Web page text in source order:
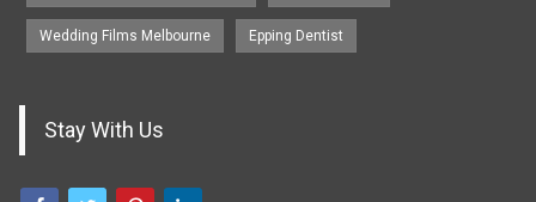
Wedding Films Melbourne Epping Dentist
Stay With Us